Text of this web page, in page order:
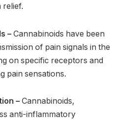
relief.
– Cannabinoids have been
of pain signals in the
on specific receptors and
pain sensations.
– Cannabinoids,
anti-inflammatory